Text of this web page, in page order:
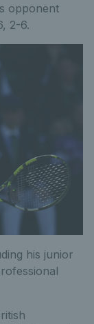
opponent
2-6.
his junior